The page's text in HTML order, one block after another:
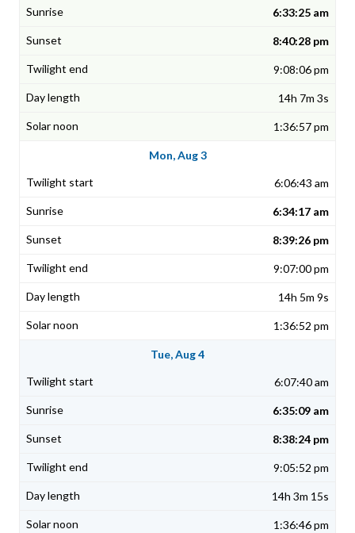
6:33:25 am
8:40:28 pm
9:08:06 pm
14h 7m 3s
1:36:57 pm
Mon, Aug 3
6:06:43 am
6:34:17 am
8:39:26 pm
9:07:00 pm
14h 5m 9s
1:36:52 pm
Tue, Aug 4
6:07:40 am
6:35:09 am
8:38:24 pm
9:05:52 pm
14h 3m 15s
1:36:46 pm